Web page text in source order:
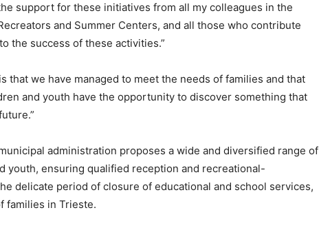
support for these initiatives from all my colleagues in the
and Summer Centers, and all those who contribute
the success of these activities.”
that we have managed to meet the needs of families and that
and youth have the opportunity to discover something that
administration proposes a wide and diversified range of
youth, ensuring qualified reception and recreational-
delicate period of closure of educational and school services,
families in Trieste.